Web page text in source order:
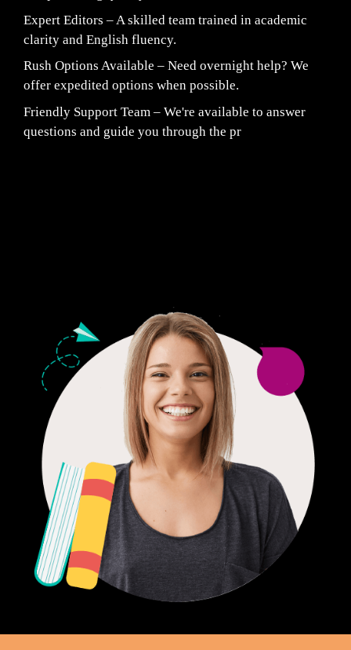
Expert Editors – A skilled team trained in academic
clarity and English fluency.
Rush Options Available – Need overnight help? We
offer expedited options when possible.
Friendly Support Team – We're available to answer
questions and guide you through the pr